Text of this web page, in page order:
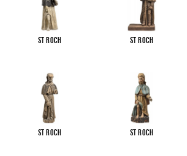
St Roch St Roch
St Roch St Roch